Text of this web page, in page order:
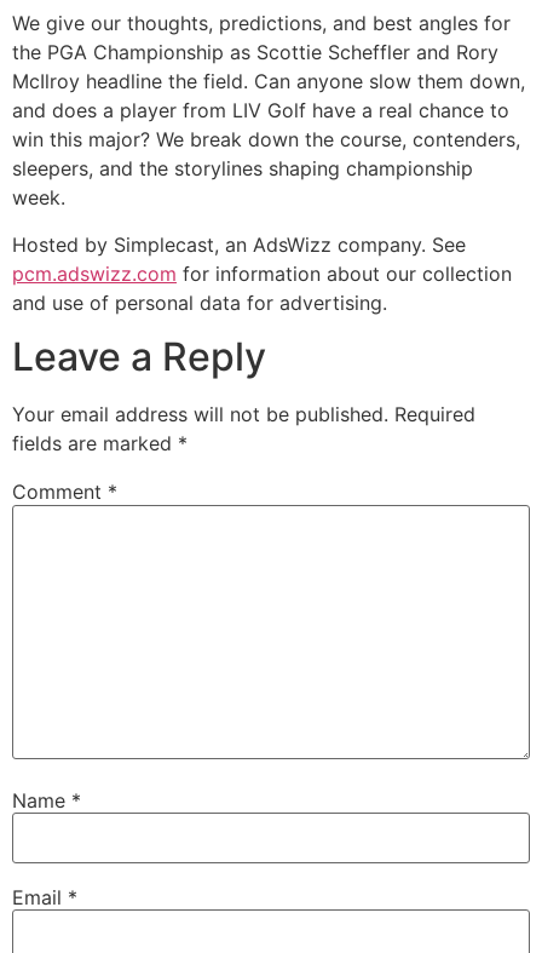
RSS FEED
SHARE
LINK
EMBED
We give our thoughts, predictions, and best angles for
the PGA Championship as Scottie Scheffler and Rory
McIlroy headline the field. Can anyone slow them down,
and does a player from LIV Golf have a real chance to
win this major? We break down the course, contenders,
sleepers, and the storylines shaping championship
week.
Hosted by Simplecast, an AdsWizz company. See
pcm.adswizz.com for information about our collection
and use of personal data for advertising.
Leave a Reply
Your email address will not be published. Required
fields are marked *
Comment *
Name *
Email *